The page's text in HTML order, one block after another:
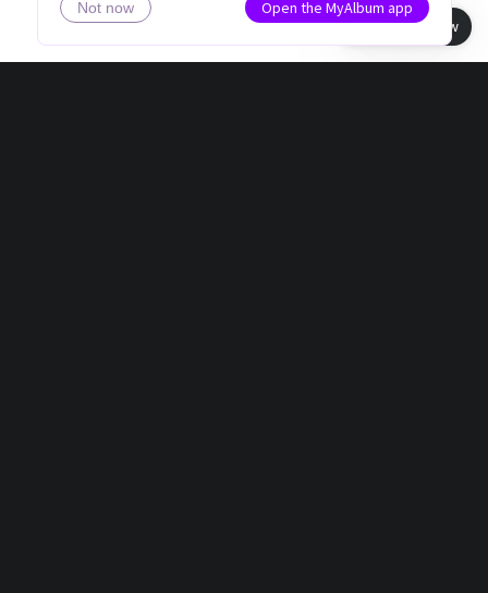
Not now
Open the MyAlbum app
Book view